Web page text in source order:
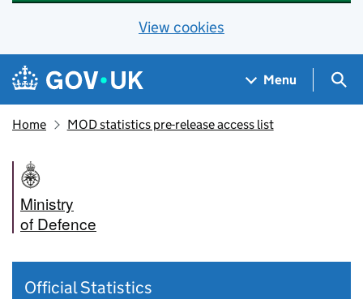
View cookies
Skip to main content
Navigation menu
Menu
Home MOD statistics pre-release access list
Ministry
of Defence
Official Statistics